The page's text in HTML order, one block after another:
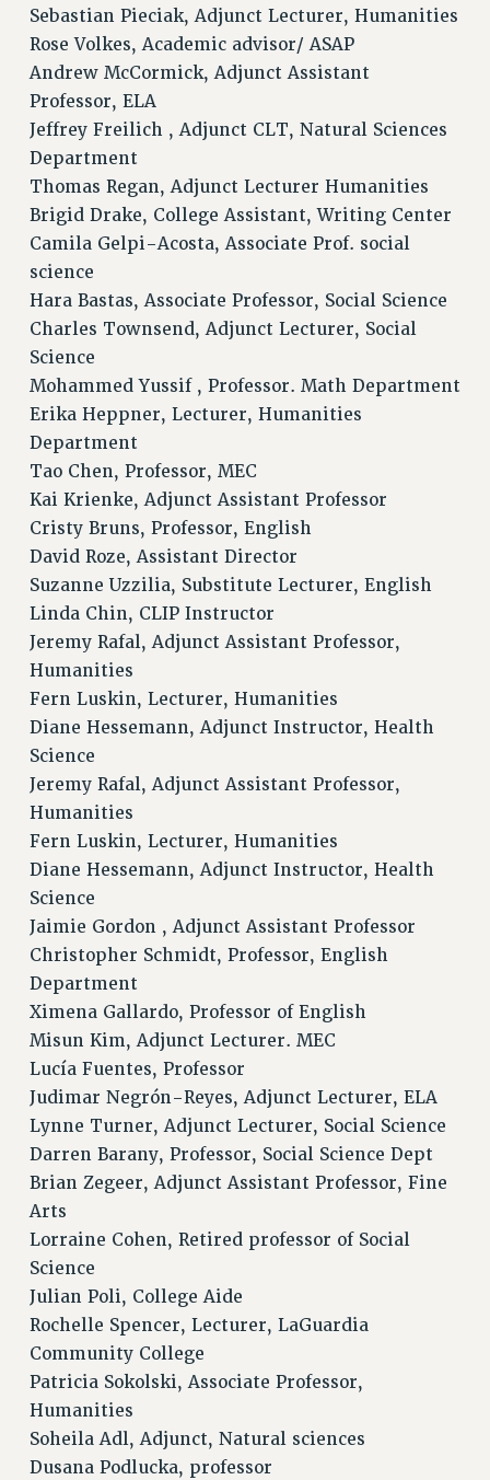
Sebastian Pieciak, Adjunct Lecturer, Humanities
Rose Volkes, Academic advisor/ ASAP
Andrew McCormick, Adjunct Assistant
Professor, ELA
Jeffrey Freilich , Adjunct CLT, Natural Sciences
Department
Thomas Regan, Adjunct Lecturer Humanities
Brigid Drake, College Assistant, Writing Center
Camila Gelpi-Acosta, Associate Prof. social
science
Hara Bastas, Associate Professor, Social Science
Charles Townsend, Adjunct Lecturer, Social
Science
Mohammed Yussif , Professor. Math Department
Erika Heppner, Lecturer, Humanities
Department
Tao Chen, Professor, MEC
Kai Krienke, Adjunct Assistant Professor
Cristy Bruns, Professor, English
David Roze, Assistant Director
Suzanne Uzzilia, Substitute Lecturer, English
Linda Chin, CLIP Instructor
Jeremy Rafal, Adjunct Assistant Professor,
Humanities
Fern Luskin, Lecturer, Humanities
Diane Hessemann, Adjunct Instructor, Health
Science
Jeremy Rafal, Adjunct Assistant Professor,
Humanities
Fern Luskin, Lecturer, Humanities
Diane Hessemann, Adjunct Instructor, Health
Science
Jaimie Gordon , Adjunct Assistant Professor
Christopher Schmidt, Professor, English
Department
Ximena Gallardo, Professor of English
Misun Kim, Adjunct Lecturer. MEC
Lucía Fuentes, Professor
Judimar Negrón-Reyes, Adjunct Lecturer, ELA
Lynne Turner, Adjunct Lecturer, Social Science
Darren Barany, Professor, Social Science Dept
Brian Zegeer, Adjunct Assistant Professor, Fine
Arts
Lorraine Cohen, Retired professor of Social
Science
Julian Poli, College Aide
Rochelle Spencer, Lecturer, LaGuardia
Community College
Patricia Sokolski, Associate Professor,
Humanities
Soheila Adl, Adjunct, Natural sciences
Dusana Podlucka, professor